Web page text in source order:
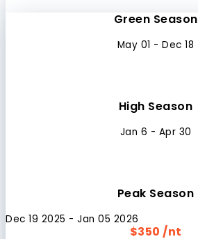
Green Season
May 01 - Dec 18
High Season
Jan 6 - Apr 30
Peak Season
Dec 19 2025 - Jan 05 2026
$350 /nt